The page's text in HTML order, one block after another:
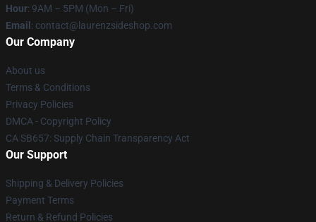
Hour: 9AM – 5PM (Mon – Fri)
Email : contact@laurenzsideshop.com
Our Company
About us
Terms & Conditions
Privacy Policies
DMCA - Copyright Policy
CA SB657: Supply Chain Transparency Act
Our Support
Shipping & Delivery Policies
Payment Terms
Return & Refund Policies